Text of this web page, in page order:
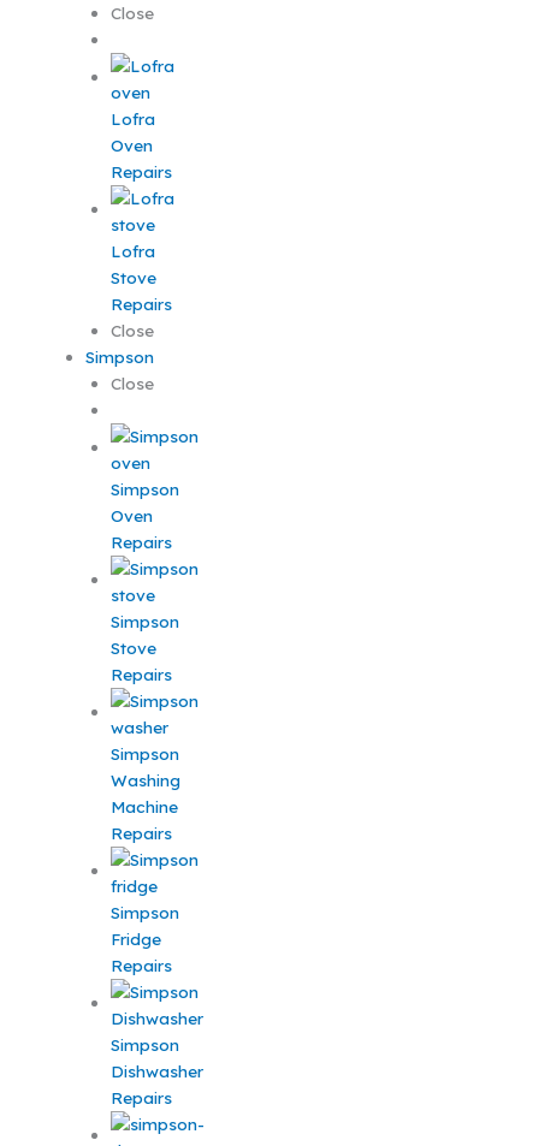
Close
Lofra
Oven
Repairs
Lofra
Stove
Repairs
Close
Simpson
Close
Simpson
Oven
Repairs
Simpson
Stove
Repairs
Simpson
Washing
Machine
Repairs
Simpson
Fridge
Repairs
Simpson
Dishwasher
Repairs